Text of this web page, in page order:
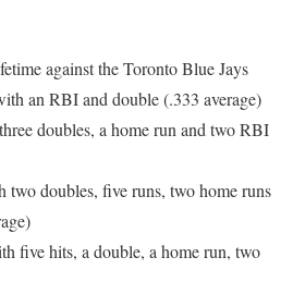
against the Toronto Blue Jays
an RBI and double (.333 average)
doubles, a home run and two RBI
two doubles, five runs, two home runs
five hits, a double, a home run, two